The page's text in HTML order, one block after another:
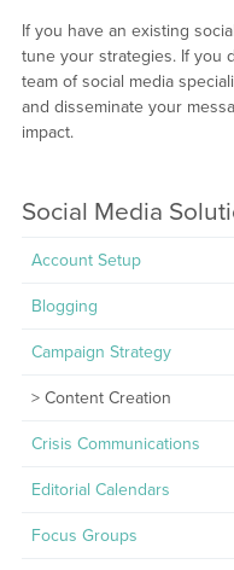
If you have an existing
tune your strategies. If you
team of social media
and disseminate your
impact.
Social Media
Account Setup
Blogging
Campaign Strategy
Content Creation
Crisis Communications
Editorial Calendars
Focus Groups